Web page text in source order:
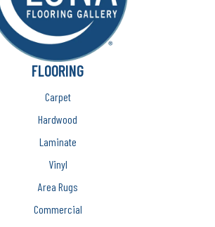
FLOORING
Carpet
Hardwood
Laminate
Vinyl
Area Rugs
Commercial